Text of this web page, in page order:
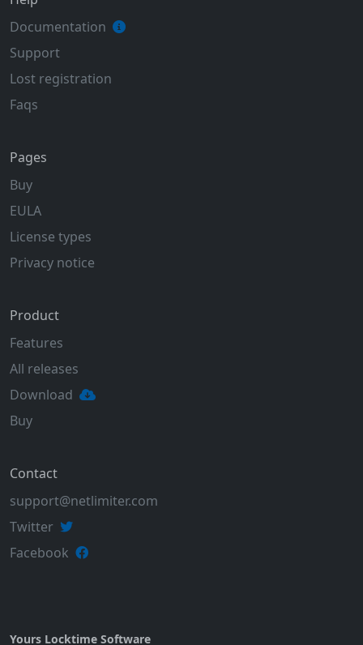
Documentation
Support
Lost registration
Faqs
Pages
Buy
EULA
License types
Privacy notice
Product
Features
All releases
Download
Buy
Contact
support@netlimiter.com
Twitter
Facebook
Yours Locktime Software